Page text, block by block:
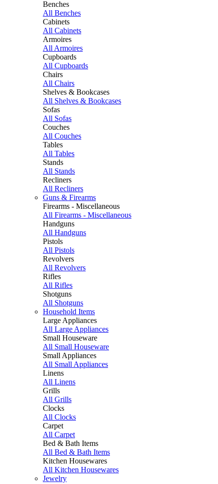
Benches
All Benches
Cabinets
All Cabinets
Armoires
All Armoires
Cupboards
All Cupboards
Chairs
All Chairs
Shelves & Bookcases
All Shelves & Bookcases
Sofas
All Sofas
Couches
All Couches
Tables
All Tables
Stands
All Stands
Recliners
All Recliners
Guns & Firearms
Firearms - Miscellaneous
All Firearms - Miscellaneous
Handguns
All Handguns
Pistols
All Pistols
Revolvers
All Revolvers
Rifles
All Rifles
Shotguns
All Shotguns
Household Items
Large Appliances
All Large Appliances
Small Houseware
All Small Houseware
Small Appliances
All Small Appliances
Linens
All Linens
Grills
All Grills
Clocks
All Clocks
Carpet
All Carpet
Bed & Bath Items
All Bed & Bath Items
Kitchen Housewares
All Kitchen Housewares
Jewelry